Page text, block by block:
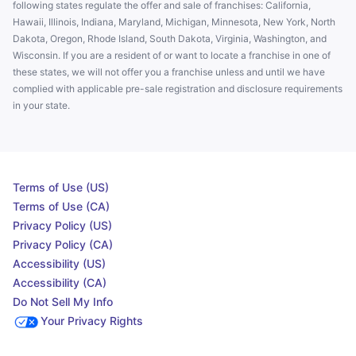
following states regulate the offer and sale of franchises: California,
Hawaii, Illinois, Indiana, Maryland, Michigan, Minnesota, New York, North
Dakota, Oregon, Rhode Island, South Dakota, Virginia, Washington, and
Wisconsin. If you are a resident of or want to locate a franchise in one of
these states, we will not offer you a franchise unless and until we have
complied with applicable pre-sale registration and disclosure requirements
in your state.
Terms of Use (US)
Terms of Use (CA)
Privacy Policy (US)
Privacy Policy (CA)
Accessibility (US)
Accessibility (CA)
Do Not Sell My Info
Your Privacy Rights